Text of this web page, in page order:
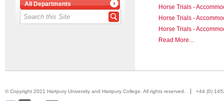
All Departments
Horse Trials -
Horse Trials -
Horse Trials -
Read More...
© Copyright 2021 Hartpury University and Hartpury College. All rights reserved. +44 (0)